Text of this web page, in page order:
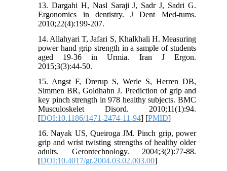
13. Dargahi H, Nasl Saraji J, Sadr J, Sadri G.
Ergonomics in dentistry. J Dent Med-tums.
2010;22(4):199-207.
14. Allahyari T, Jafari S, Khalkhali H. Measuring
power hand grip strength in a sample of students
aged 19-36 in Urmia. Iran J Ergon.
2015;3(3):44-50.
15. Angst F, Drerup S, Werle S, Herren DB,
Simmen BR, Goldhahn J. Prediction of grip and
key pinch strength in 978 healthy subjects. BMC
Musculoskelet Disord. 2010;11(1):94.
[DOI:10.1186/1471-2474-11-94] [PMID]
16. Nayak US, Queiroga JM. Pinch grip, power
grip and wrist twisting strengths of healthy older
adults. Gerontechnology. 2004;3(2):77-88.
[DOI:10.4017/gt.2004.03.02.003.00]